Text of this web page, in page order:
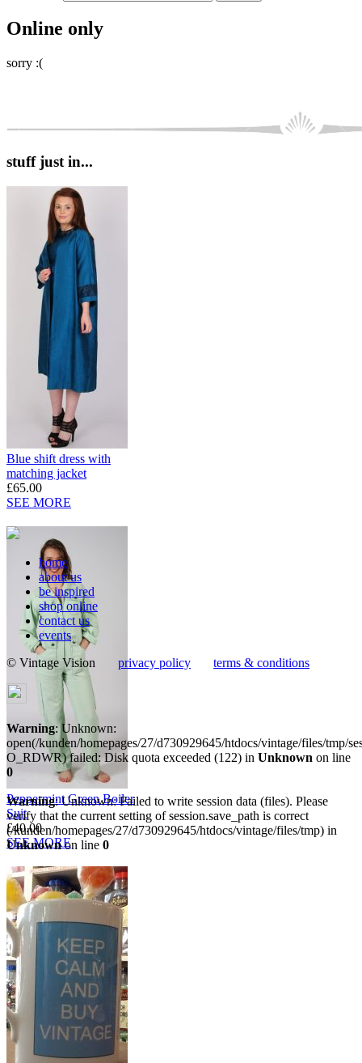
Online only
sorry :(
stuff just in...
Blue shift dress with
matching jacket
£65.00
SEE MORE
Peppermint Green Boiler
Suit
£40.00
SEE MORE
home
about us
be inspired
shop online
contact us
events
© Vintage Vision privacy policy terms & conditions
Warning: Unknown:
open(/kunden/homepages/27/d730929645/htdocs/vintage/files/tmp/
O_RDWR) failed: Disk quota exceeded (122) in Unknown on line
0
Warning: Unknown: Failed to write session data (files). Please
verify that the current setting of session.save_path is correct
(/kunden/homepages/27/d730929645/htdocs/vintage/files/tmp) in
Unknownon line 0